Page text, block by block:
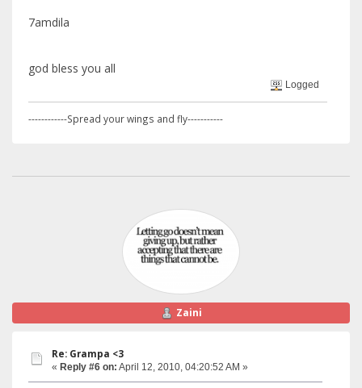
7amdila
god bless you all
Logged
------------Spread your wings and fly-----------
Zaini
Re: Grampa <3
« Reply #6 on: April 12, 2010, 04:20:52 AM »